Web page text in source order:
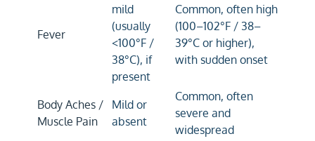
Fever
mild
(usually
<100°F /
38°C), if
present
Common, often high
(100–102°F / 38–
39°C or higher),
with sudden onset
Body Aches /
Muscle Pain
Mild or
absent
Common, often
severe and
widespread